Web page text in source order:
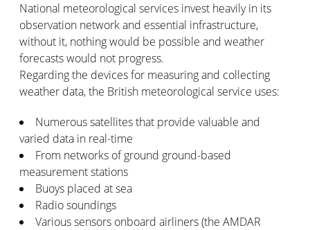
National meteorological services invest heavily in its
observation network and essential infrastructure,
without it, nothing would be possible and weather
forecasts would not progress.
Regarding the devices for measuring and collecting
weather data, the British meteorological service uses:
Numerous satellites that provide valuable and
varied data in real-time
From networks of ground ground-based
measurement stations
Buoys placed at sea
Radio soundings
Various sensors onboard airliners (the AMDAR